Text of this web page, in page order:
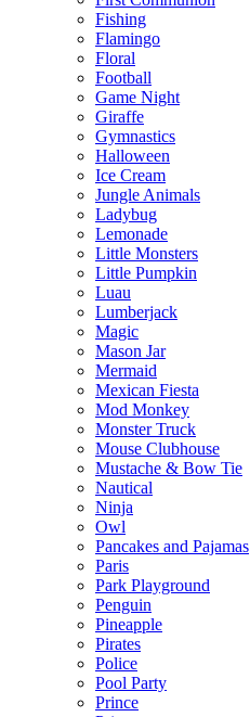
Fishing
Flamingo
Floral
Football
Game Night
Giraffe
Gymnastics
Halloween
Ice Cream
Jungle Animals
Ladybug
Lemonade
Little Monsters
Little Pumpkin
Luau
Lumberjack
Magic
Mason Jar
Mermaid
Mexican Fiesta
Mod Monkey
Monster Truck
Mouse Clubhouse
Mustache & Bow Tie
Nautical
Ninja
Owl
Pancakes and Pajamas
Paris
Park Playground
Penguin
Pineapple
Pirates
Police
Pool Party
Prince